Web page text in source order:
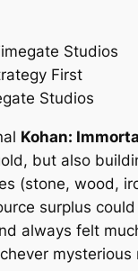
Studios
First
Studios
Kohan:
but also
(stone, wood,
surplus
always felt